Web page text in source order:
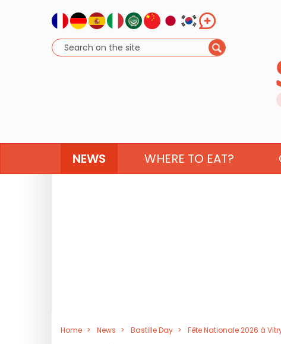
NEWS WHERE TO EAT?
Home News Bastille Day Fête Nationale 2026 à